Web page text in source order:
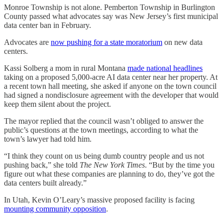
Monroe Township is not alone. Pemberton Township in Burlington
County passed what advocates say was New Jersey’s first municipal
data center ban in February.
Advocates are now pushing for a state moratorium on new data
centers.
Kassi Solberg a mom in rural Montana made national headlines
taking on a proposed 5,000-acre AI data center near her property. At
a recent town hall meeting, she asked if anyone on the town council
had signed a nondisclosure agreement with the developer that would
keep them silent about the project.
The mayor replied that the council wasn’t obliged to answer the
public’s questions at the town meetings, according to what the
town’s lawyer had told him.
“I think they count on us being dumb country people and us not
pushing back,” she told The New York Times. “But by the time you
figure out what these companies are planning to do, they’ve got the
data centers built already.”
In Utah, Kevin O’Leary’s massive proposed facility is facing
mounting community opposition.